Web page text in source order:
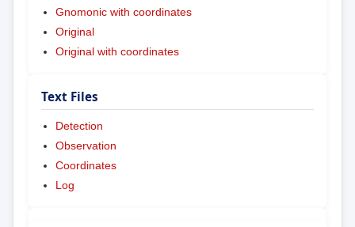
Gnomonic with coordinates
Original
Original with coordinates
Text Files
Detection
Observation
Coordinates
Log